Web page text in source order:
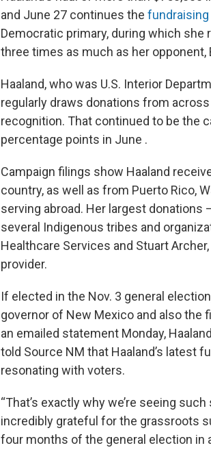
and June 27 continues the
Democratic primary, during which she
three times as much as her
Haaland, who was U.S. Interior
regularly draws donations from
recognition. That continued to be the
percentage points in June .
Campaign filings show Haaland
country, as well as from Puerto Rico,
serving abroad. Her largest
several Indigenous tribes and
Healthcare Services and Stuart
provider.
If elected in the Nov. 3 general
governor of New Mexico and also the
an emailed statement Monday,
told Source NM that Haaland’s latest
resonating with voters.
“That’s exactly why we’re seeing
incredibly grateful for the grassroots
four months of the general election in